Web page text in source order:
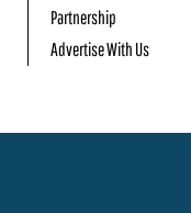
Partnership
Advertise With Us